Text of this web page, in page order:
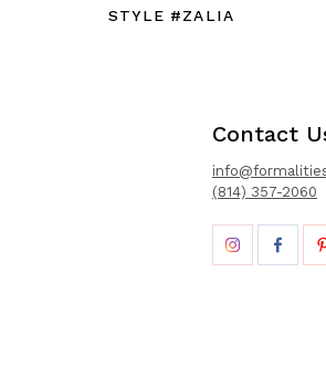
STYLE #ZALIA
Contact
(814) 357-2060